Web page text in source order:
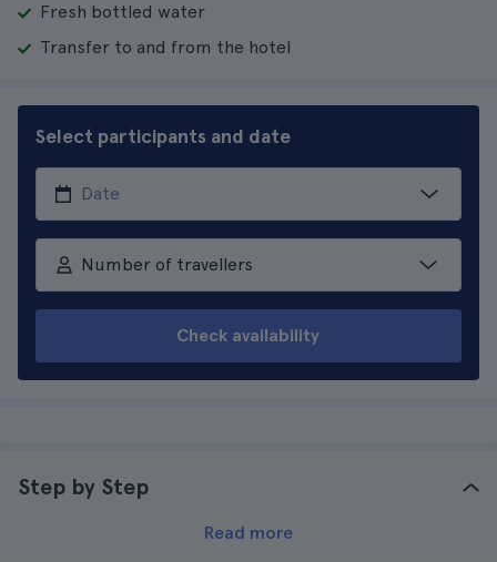
Fresh bottled water
Transfer to and from the hotel
Select participants and date
Number of travellers
Check availability
Step by Step
Read more